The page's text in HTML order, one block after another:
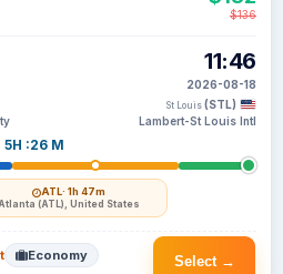
5H :26 M
ATL· 1h 47m
Atlanta (ATL), United States
11:46
2026-08-18
St Louis (STL)
Lambert-St Louis Intl
$136
Select →
Economy